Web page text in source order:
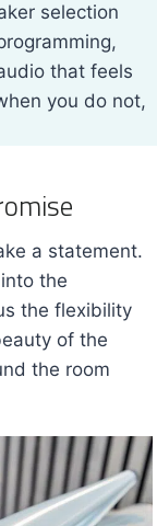
selection
that feels
you do not,
a statement.
the
the flexibility
of the
the room